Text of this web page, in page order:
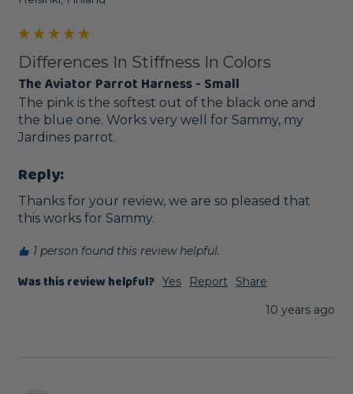
Differences In Stiffness In Colors
The Aviator Parrot Harness - Small
The pink is the softest out of the black one and
the blue one. Works very well for Sammy, my
Jardines parrot.
Reply:
Thanks for your review, we are so pleased that
this works for Sammy.
1 person found this review helpful.
Was this review helpful? Yes Report
Share
10 years ago